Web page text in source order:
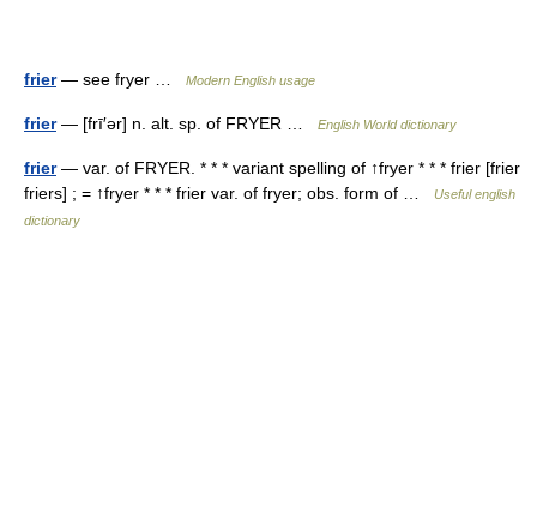
frier— see fryer … Modern English usage
frier— [frī′ər] n. alt. sp. of FRYER … English World dictionary
frier— var. of FRYER. * * * variant spelling of ↑fryer * * * frier [frier
friers] ; = ↑fryer * * * frier var. of fryer; obs. form of …
Useful english
dictionary